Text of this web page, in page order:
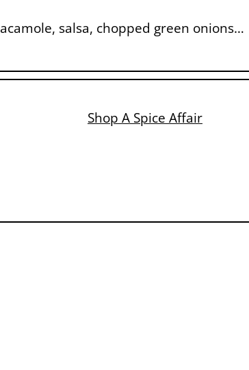
salsa, chopped green onions…
Shop A Spice Affair